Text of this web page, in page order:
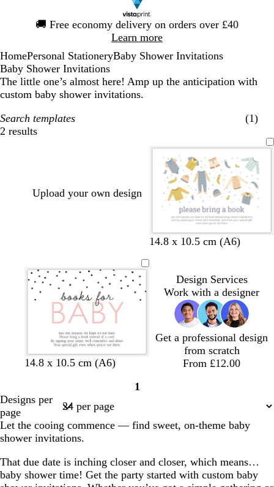
🚚 Free economy delivery on orders over £40
Learn more
1
HomePersonal StationeryBaby Shower Invitations
Baby Shower Invitations
The little one’s almost here! Amp up the anticipation with
custom baby shower invitations.
Search templates
(1)
2 results
Filters
Upload your own design
w
i
w
i
w
i
t
n
14.8 x 10.5 cm (A6)
b
c
b
c
b
c
b
c
14.8 x 10.5 cm (A6)
Design Services
Work with a designer
Get a professional design
from scratch
From £12.00
Page
1
Designs per
page
Let the cooing commence — find sweet, on-theme baby
shower invitations.
That due date is inching closer and closer, which means…
baby shower time! Get the party started with custom baby